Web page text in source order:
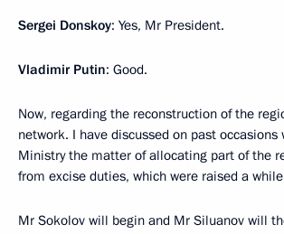
Sergei Donskoy: Yes, Mr President.
Vladimir Putin: Good.
Now, regarding the reconstruction of the
network. I have discussed on past
Ministry the matter of allocating part of the
from excise duties, which were raised a
Mr Sokolov will begin and Mr Siluanov will